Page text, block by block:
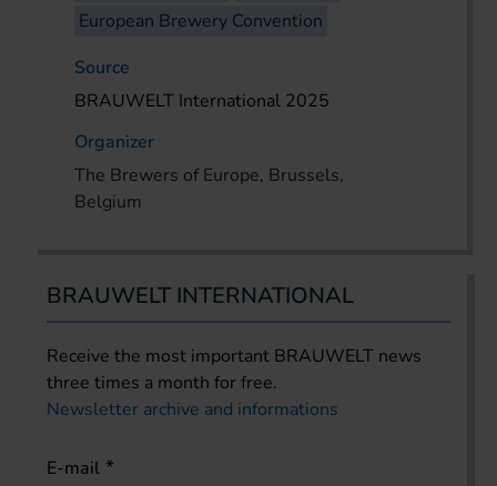
European Brewery Convention
Source
BRAUWELT International 2025
Organizer
The Brewers of Europe, Brussels,
Belgium
BRAUWELT INTERNATIONAL
Receive the most important BRAUWELT news
three times a month for free.
Newsletter archive and informations
E-mail